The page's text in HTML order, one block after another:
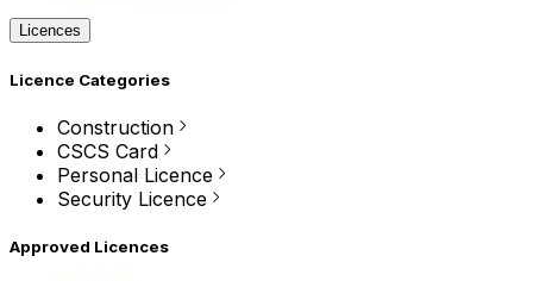
Licences
Licence Categories
Construction
CSCS Card
Personal Licence
Security Licence
Approved Licences